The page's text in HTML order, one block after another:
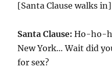
[Santa Clause walks in]
Santa Clause:Ho-ho-
New York… Wait did
for sex?